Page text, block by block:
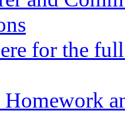
for the